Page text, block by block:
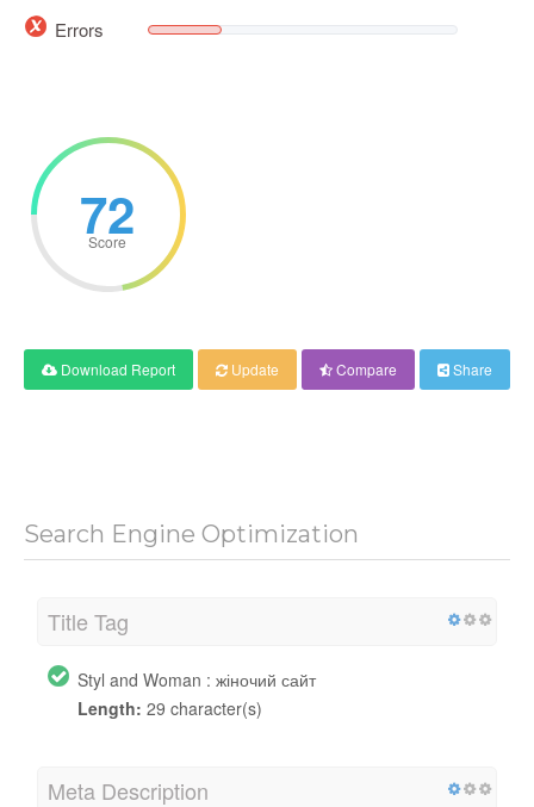
Errors
72
Score
Download Report Update Compare Share
Search Engine Optimization
Title Tag
Styl and Woman : жіночий сайт
Length: 29 character(s)
Meta Description